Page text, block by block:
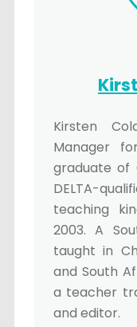
Kirsten
Manager
graduate of
DELTA-
teaching
2003. A
taught in
and South
a teacher
and editor.